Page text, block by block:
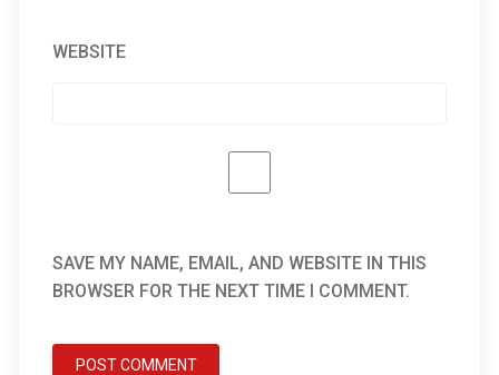
WEBSITE
SAVE MY NAME, EMAIL, AND WEBSITE IN THIS
BROWSER FOR THE NEXT TIME I COMMENT.